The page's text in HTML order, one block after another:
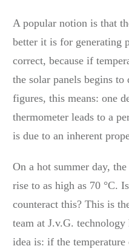
A popular notion is that
better it is for generating
correct, because if
the solar panels begins
figures, this means: one
thermometer leads to a
is due to an inherent
On a hot summer day,
rise to as high as 70 °C.
counteract this? This is
team at J.v.G. technology
idea is: if the